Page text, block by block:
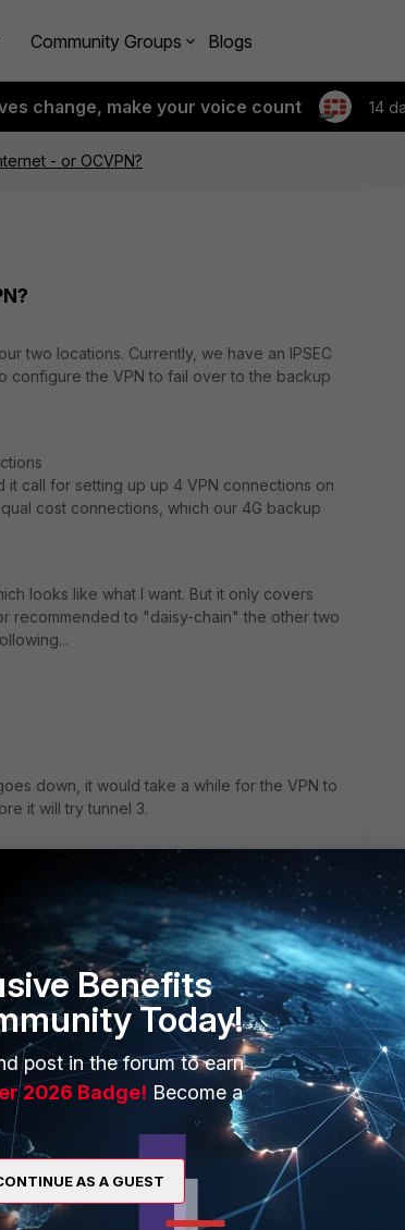
Community Groups Blogs
change, make your voice count 14
- or OCVPN?
two locations. Currently, we have an IPSEC
configure the VPN to fail over to the backup
it call for setting up up 4 VPN connections on
cost connections, which our 4G backup
looks like what I want. But it only covers
recommended to "daisy-chain" the other two
down, it would take a while for the VPN to
it will try tunnel 3.
IPSEC VPN to work. With version 6.0, we now
IPSEC VPN and switch to that? I am a bit
removing the existing VPN
up the backup VPNs, maybe it would be
MORE
Benefits
Today!
post in the forum to earn
2026 Badge! Become a
AS A GUEST